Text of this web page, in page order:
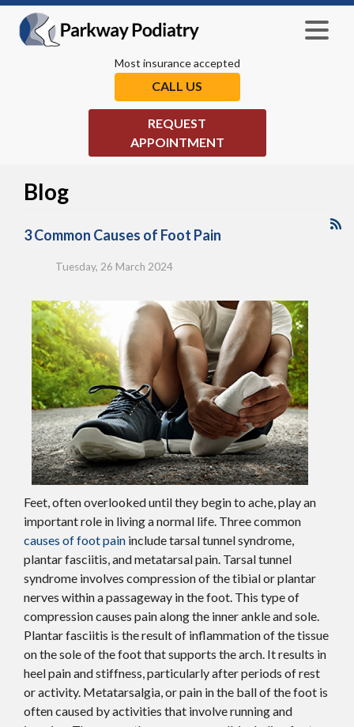
Most insurance accepted
CALL US
REQUEST
APPOINTMENT
Blog
3 Common Causes of Foot Pain
Tuesday, 26 March 2024
Feet, often overlooked until they begin to ache, play an
important role in living a normal life. Three common
causes of foot pain include tarsal tunnel syndrome,
plantar fasciitis, and metatarsal pain. Tarsal tunnel
syndrome involves compression of the tibial or plantar
nerves within a passageway in the foot. This type of
compression causes pain along the inner ankle and sole.
Plantar fasciitis is the result of inflammation of the tissue
on the sole of the foot that supports the arch. It results in
heel pain and stiffness, particularly after periods of rest
or activity. Metatarsalgia, or pain in the ball of the foot is
often caused by activities that involve running and